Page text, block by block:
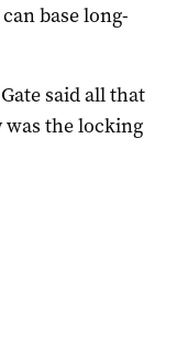
base long-
said all that
was the locking